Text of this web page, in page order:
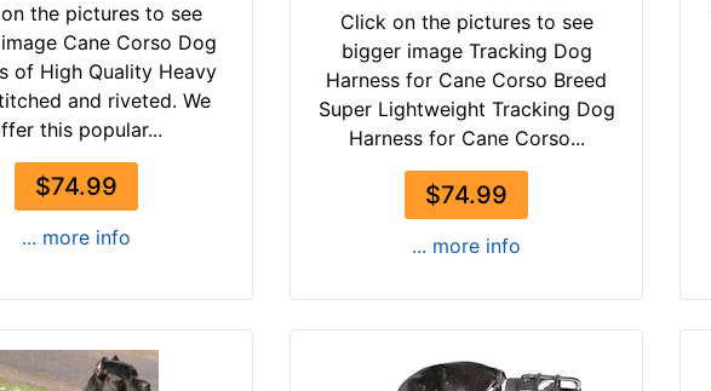
the pictures to see
Cane Corso Dog
of High Quality Heavy
and riveted. We
this popular...
$74.99
... more info
Click on the pictures to see
bigger image Tracking Dog
Harness for Cane Corso Breed
Super Lightweight Tracking Dog
Harness for Cane Corso...
$74.99
... more info